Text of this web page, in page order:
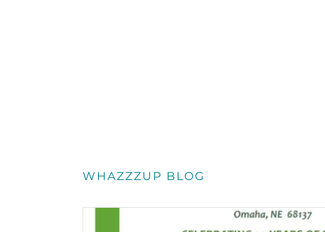
WHAZZZUP BLOG